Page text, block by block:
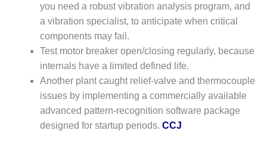
HRSG LIFE
EXTENSION
LUNCH ‘N LEARN:
COOLING
TOWERS
MESQUITE
POWER
PLANT REPORTS –
you need a robust vibration analysis program, and
a vibration specialist, to anticipate when critical
components may fail.
Test motor breaker open/closing regularly, because
internals have a limited defined life.
Another plant caught relief-valve and thermocouple
issues by implementing a commercially available
advanced pattern-recognition software package
designed for startup periods. CCJ